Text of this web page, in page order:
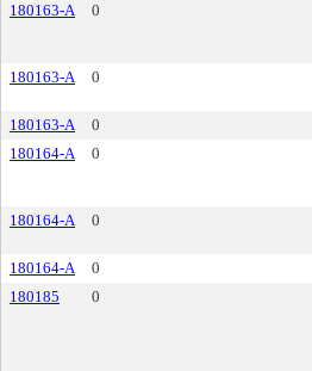
180163-A
0
180163-A 0
180163-A 0
180164-A
0
180164-A 0
180164-A 0
180185
0